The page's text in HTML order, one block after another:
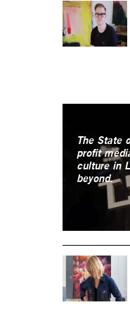
The State
profit
culture in
beyond.